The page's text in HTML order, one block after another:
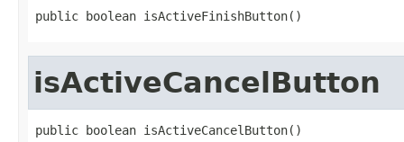
public boolean isActiveFinishButton()
isActiveCancelButton
public boolean isActiveCancelButton()